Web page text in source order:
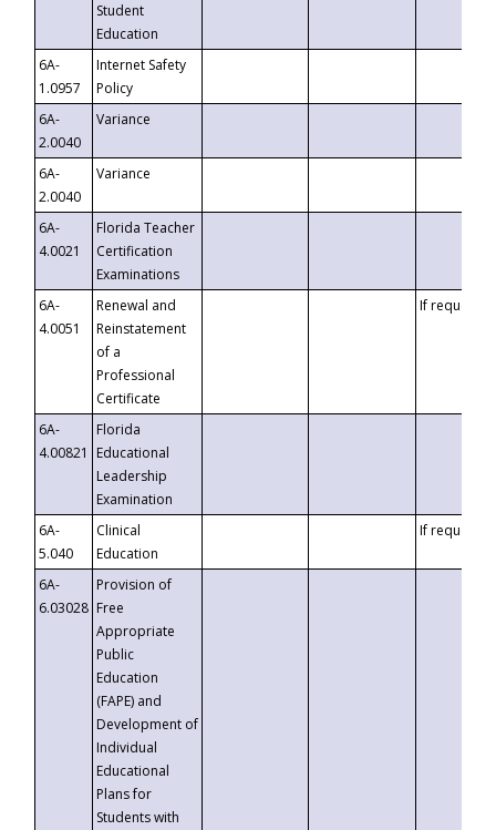
Student
Education
6A-
1.0957
Internet Safety
Policy
6A-
2.0040
Variance
6A-
2.0040
Variance
6A-
4.0021
Florida Teacher
Certification
Examinations
6A-
4.0051
Renewal and
Reinstatement
of a
Professional
Certificate
If requested
6A-
4.00821
Florida
Educational
Leadership
Examination
6A-
5.040
Clinical
Education
If requested
6A-
6.03028
Provision of
Free
Appropriate
Public
Education
(FAPE) and
Development of
Individual
Educational
Plans for
Students with